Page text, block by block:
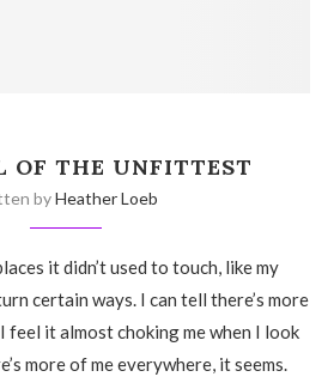
OF THE UNFITTEST
byHeather Loeb
it didn’t used to touch, like my
certain ways. I can tell there’s more
feel it almost choking me when I look
more of me everywhere, it seems.